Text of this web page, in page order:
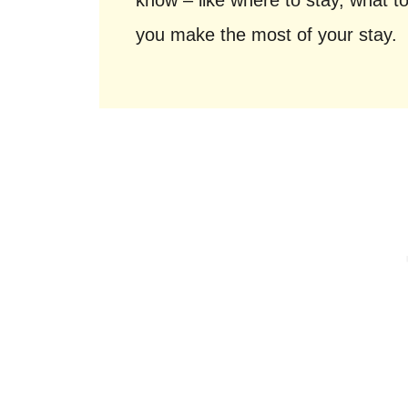
you make the most of your stay.